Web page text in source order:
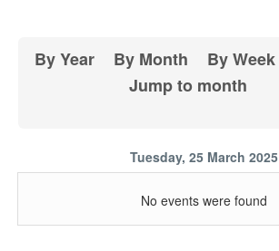
By Year By Month By Week
Jump to month
Tuesday, 25 March 2025
No events were found